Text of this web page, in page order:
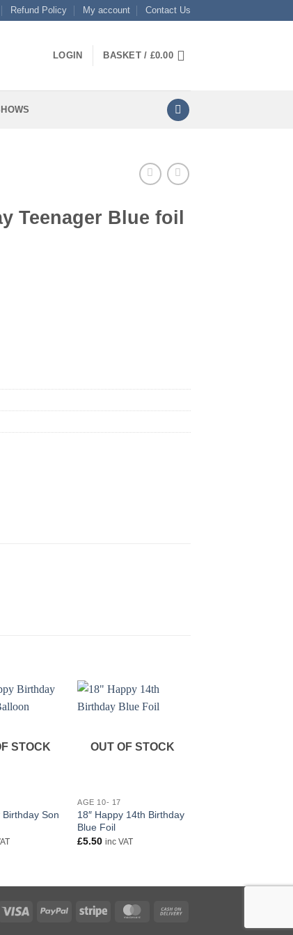
Refund Policy My account Contact Us
LOGIN BASKET / £0.00
Teenager Blue foil
STOCK
Birthday Son
OUT OF STOCK
AGE 10- 17
18″ Happy 14th Birthday
Blue Foil
£5.50 inc VAT
Visa PayPal Stripe MasterCard